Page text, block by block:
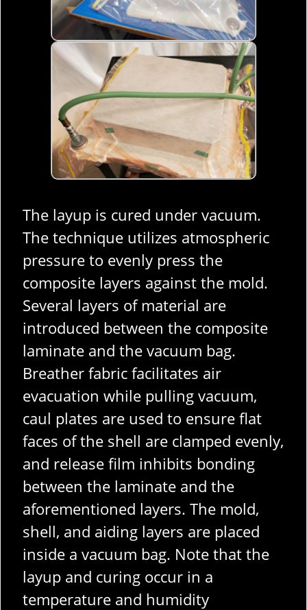
The layup is cured under vacuum.
The technique utilizes atmospheric
pressure to evenly press the
composite layers against the mold.
Several layers of material are
introduced between the composite
laminate and the vacuum bag.
Breather fabric facilitates air
evacuation while pulling vacuum,
caul plates are used to ensure flat
faces of the shell are clamped evenly,
and release film inhibits bonding
between the laminate and the
aforementioned layers.The mold,
shell, and aiding layers are placed
inside a vacuum bag. Note that the
layup and curing occur in a
temperature and humidity